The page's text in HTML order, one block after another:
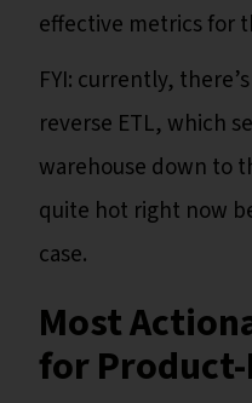
effective metrics for
FYI: currently,
reverse ETL, which
warehouse down to
quite hot right now
case.
Most
for Product-